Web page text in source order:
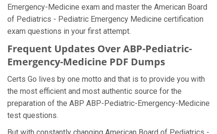
Emergency-Medicine exam and master the American Board
of Pediatrics - Pediatric Emergency Medicine certification
exam questions in your first attempt.
Frequent Updates Over ABP-Pediatric-
Emergency-Medicine PDF Dumps
Certs Go lives by one motto and that is to provide you with
the most efficient and most authentic source for the
preparation of the ABP ABP-Pediatric-Emergency-Medicine
test questions.